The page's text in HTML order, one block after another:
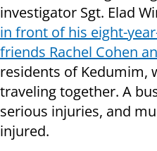
investigator Sgt. Elad
in front of his eight-
friends Rachel Cohen
residents of Kedumim,
traveling together. A
serious injuries, and
injured.